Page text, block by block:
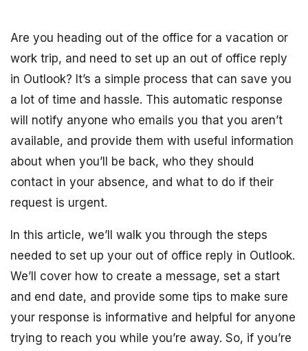
Are you heading out of the office for a vacation or
work trip, and need to set up an out of office reply
in Outlook? It’s a simple process that can save you
a lot of time and hassle. This automatic response
will notify anyone who emails you that you aren’t
available, and provide them with useful information
about when you’ll be back, who they should
contact in your absence, and what to do if their
request is urgent.
In this article, we’ll walk you through the steps
needed to set up your out of office reply in Outlook.
We’ll cover how to create a message, set a start
and end date, and provide some tips to make sure
your response is informative and helpful for anyone
trying to reach you while you’re away. So, if you’re